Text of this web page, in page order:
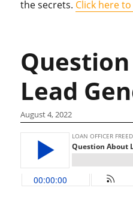
the secrets. Click here
Lead
August 4, 2022